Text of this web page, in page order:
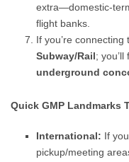
extra—domestic-
flight banks.
If you’re
Subway/Rail;
underground
Quick GMP Landmarks
International: If
pickup/meeting